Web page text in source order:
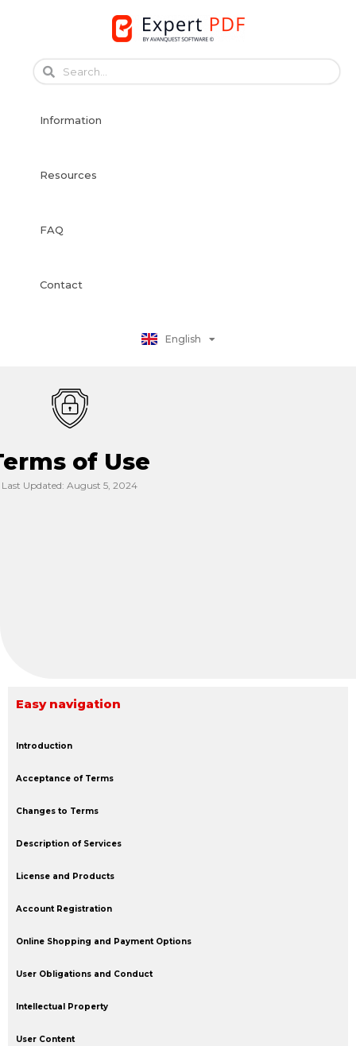
content
Information
Resources
FAQ
Contact
English
日本語
of Use
Last Updated: August 5, 2024
Easy navigation
Introduction
Acceptance of Terms
Changes to Terms
Description of Services
License and Products
Account Registration
Online Shopping and Payment Options
User Obligations and Conduct
Intellectual Property
User Content